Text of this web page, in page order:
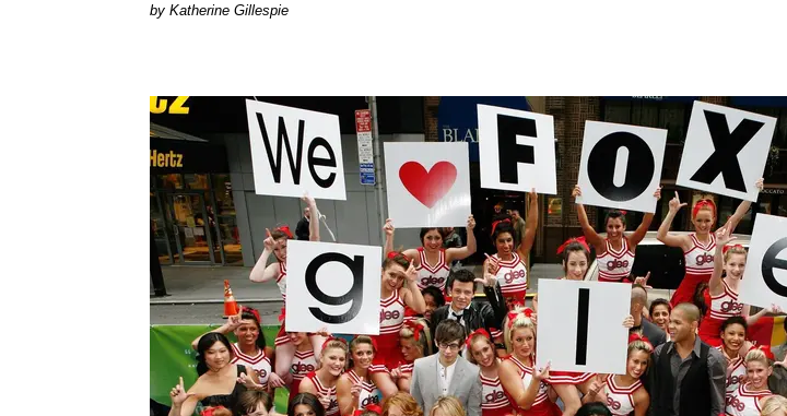
Katherine Gillespie